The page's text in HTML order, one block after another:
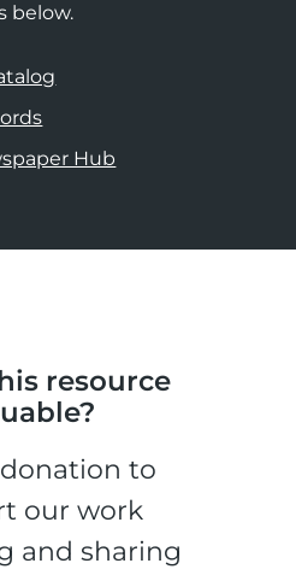
below.
Hub
resource
to
our work
and sharing